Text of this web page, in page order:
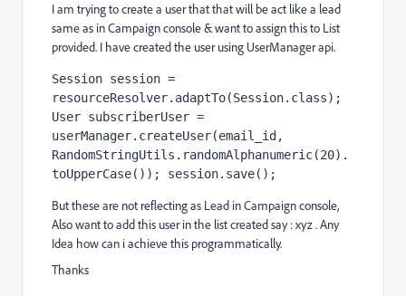
I am trying to create a user that that will be act like a lead
same as in Campaign console & want to assign this to List
provided. I have created the user using UserManager api.
Session session =
resourceResolver.adaptTo(Session.class);
User subscriberUser =
userManager.createUser(email_id,
RandomStringUtils.randomAlphanumeric(20).
toUpperCase()); session.save();
But these are not reflecting as Lead in Campaign console,
Also want to add this user in the list created say : xyz . Any
Idea how can i achieve this programmatically.
Thanks